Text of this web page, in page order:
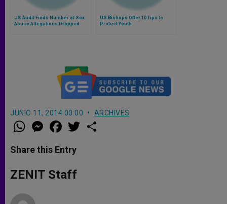
US Audit Finds Number of Sex
Abuse Allegations Dropped
US Bishops Offer 10 Tips to
Protect Youth
JUNIO 11, 2014 00:00 ARCHIVES
W
h
t
s
p
p
M
e
s
e
g
e
a
e
b
o
k
w
Share this Entry
ZENIT Staff